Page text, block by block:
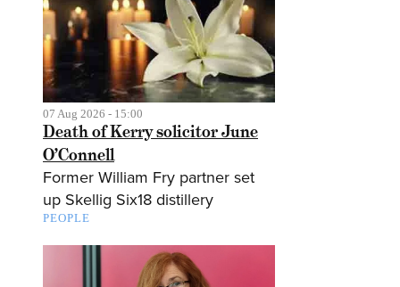
07 Aug 2026 - 15:00
Death of Kerry solicitor June
O’Connell
Former William Fry partner set
up Skellig Six18 distillery
PEOPLE